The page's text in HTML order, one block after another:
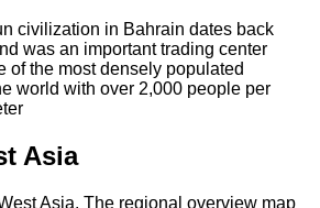
civilization in Bahrain dates back
was an important trading center
of the most densely populated
world with over 2,000 people per
Asia
Asia. The regional overview map